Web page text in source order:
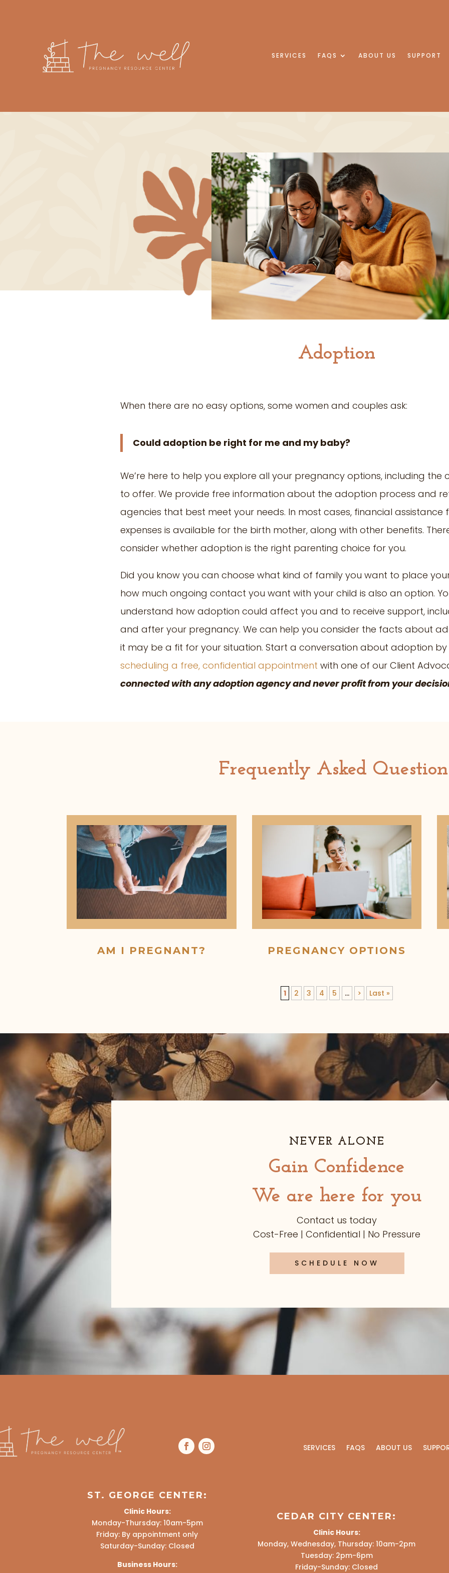
SERVICES FAQS ABOUT US SUPPORT
Adoption
When there are no easy options, some women and couples ask:
Could adoption be right for me and my baby?
We’re here to help you explore all your pregnancy options, including the
to offer. We provide free information about the adoption process and
agencies that best meet your needs. In most cases, financial
expenses is available for the birth mother, along with other benefits.
consider whether adoption is the right parenting choice for you.
Did you know you can choose what kind of family you want to place
how much ongoing contact you want with your child is also an option.
understand how adoption could affect you and to receive support,
and after your pregnancy. We can help you consider the facts about
it may be a fit for your situation. Start a conversation about adoption
scheduling a free, confidential appointment with one of our Client
connected with any adoption agency and never profit from your
Frequently Asked
AM I PREGNANT? PREGNANCY OPTIONS
1 2 3 4 5 ... > Last »
NEVER ALONE
Gain Confidence
We are here for you
Contact us today
Cost-Free | Confidential | No Pressure
SCHEDULE NOW
SERVICES FAQS ABOUT US
ST. GEORGE CENTER:
Clinic Hours:
Monday-Thursday: 10am-5pm
Friday: By appointment only
Saturday-Sunday: Closed
Business Hours:
CEDAR CITY CENTER:
Clinic Hours:
Monday, Wednesday, Thursday: 10am-2pm
Tuesday: 2pm-6pm
Friday-Sunday: Closed